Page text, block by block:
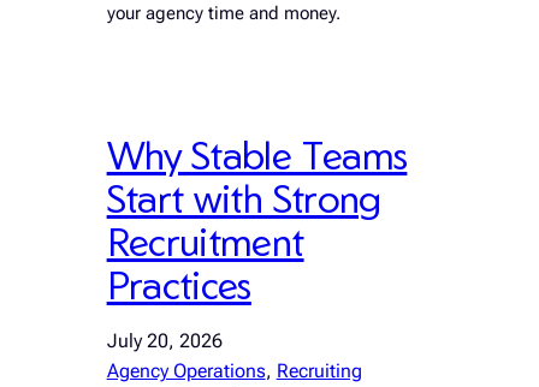
your agency time and money.
Why Stable Teams
Start with Strong
Recruitment
Practices
July 20, 2026
Agency Operations, Recruiting